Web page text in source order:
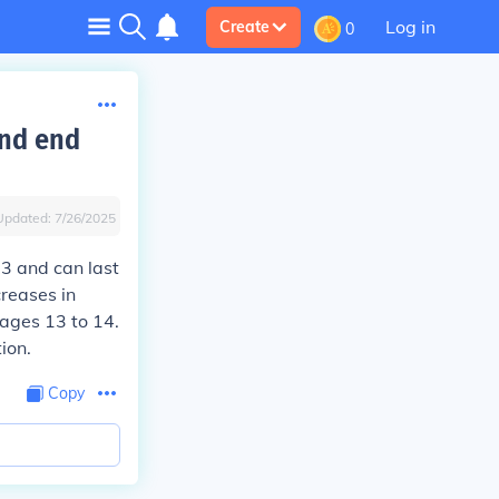
Create 0 Log in
end
7/26/2025
and can last
in
13 to 14.
Copy